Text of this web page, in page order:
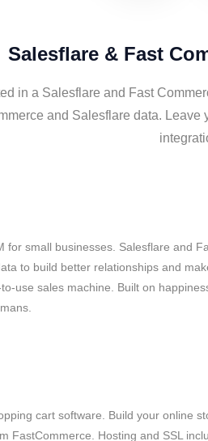
Salesflare & Fast
in a Salesflare and Fast
and Salesflare data.
for small businesses. Salesflare and
to build better relationships and
use sales machine. Built on
cart software. Build your online
FastCommerce. Hosting and SSL